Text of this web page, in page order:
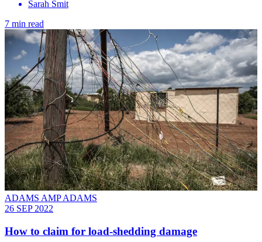
Sarah Smit
7 min read
ADAMS AMP ADAMS
26 SEP 2022
How to claim for load-shedding damage